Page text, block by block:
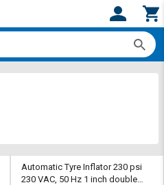
Automatic Tyre Inflator 230 psi
230 VAC, 50 Hz 1 inch double